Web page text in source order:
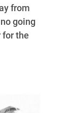
from
going
for the